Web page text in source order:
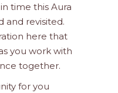
time this Aura
and revisited.
here that
you work with
together.
for you